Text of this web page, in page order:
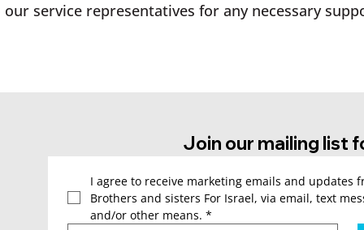
service representatives for any necessary
Join our mailing list
I agree to receive marketing emails and updates
Brothers and sisters For Israel, via email, text
and/or other means. *